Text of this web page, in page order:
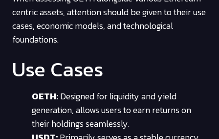
centric assets, attention should be given to their use
cases, economic models, and technological
foundations.
Use Cases
OETH:Designed for liquidity and yield
generation, allows users to earn returns on
their holdings seamlessly.